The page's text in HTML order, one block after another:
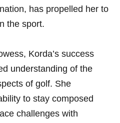
⁣has propelled⁤ her ‌to
the sport.
Korda’s success
understanding of the
of ‍golf. She
to stay composed
challenges⁤ with